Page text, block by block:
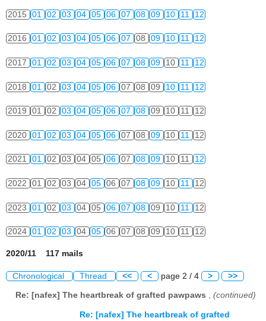
2015 01 02 03 04 05 06 07 08 09 10 11 12
2016 01 02 03 04 05 06 07 08 09 10 11 12
2017 01 02 03 04 05 06 07 08 09 10 11 12
2018 01 02 03 04 05 06 07 08 09 10 11 12
2019 01 02 03 04 05 06 07 08 09 10 11 12
2020 01 02 03 04 05 06 07 08 09 10 11 12
2021 01 02 03 04 05 06 07 08 09 10 11 12
2022 01 02 03 04 05 06 07 08 09 10 11 12
2023 01 02 03 04 05 06 07 08 09 10 11 12
2024 01 02 03 04 05 06 07 08 09 10 11 12
2020/11 117 mails
Chronological Thread << < page 2 / 4 > >>
Re: [nafex] The heartbreak of grafted pawpaws , (continued)
Re: [nafex] The heartbreak of grafted